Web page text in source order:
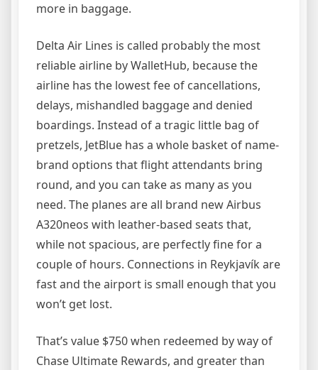
more in baggage.
Delta Air Lines is called probably the most
reliable airline by WalletHub, because the
airline has the lowest fee of cancellations,
delays, mishandled baggage and denied
boardings. Instead of a tragic little bag of
pretzels, JetBlue has a whole basket of name-
brand options that flight attendants bring
round, and you can take as many as you
need. The planes are all brand new Airbus
A320neos with leather-based seats that,
while not spacious, are perfectly fine for a
couple of hours. Connections in Reykjavík are
fast and the airport is small enough that you
won’t get lost.
That’s value $750 when redeemed by way of
Chase Ultimate Rewards, and greater than